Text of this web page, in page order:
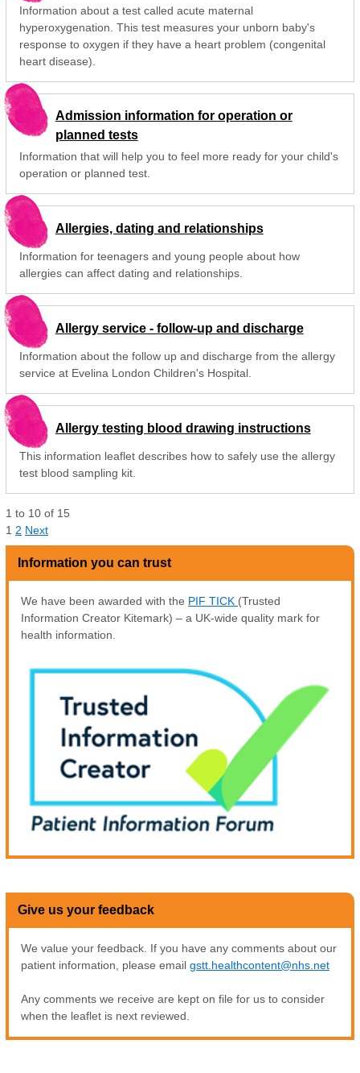
Information about a test called acute maternal
hyperoxygenation. This test measures your unborn baby's
response to oxygen if they have a heart problem (congenital
heart disease).
Admission information for operation or
planned tests
Information that will help you to feel more ready for your child's
operation or planned test.
Allergies, dating and relationships
Information for teenagers and young people about how
allergies can affect dating and relationships.
Allergy service - follow-up and discharge
Information about the follow up and discharge from the allergy
service at Evelina London Children's Hospital.
Allergy testing blood drawing instructions
This information leaflet describes how to safely use the allergy
test blood sampling kit.
1 to 10 of 15
1 2 Next
Information you can trust
We have been awarded with the PIF TICK (Trusted
Information Creator Kitemark) – a UK-wide quality mark for
health information.
Give us your feedback
We value your feedback. If you have any comments about our
patient information, please email gstt.healthcontent@nhs.net
Any comments we receive are kept on file for us to consider
when the leaflet is next reviewed.